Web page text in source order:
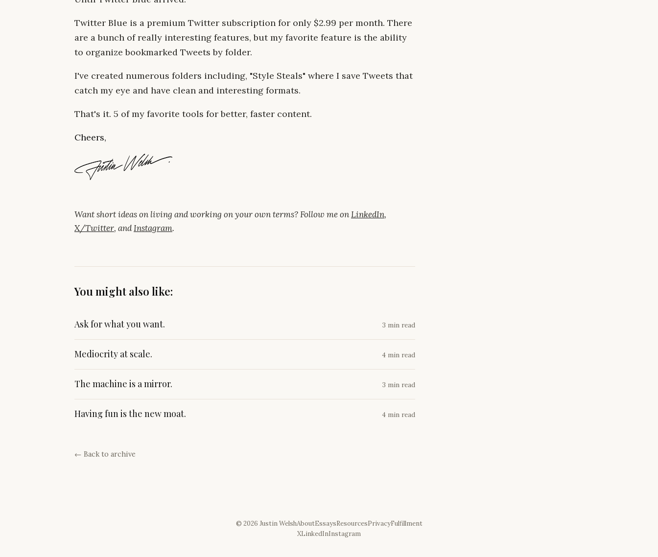
Twitter Blue is a premium Twitter subscription for only $2.99 per month. There
are a bunch of really interesting features, but my favorite feature is the ability
to organize bookmarked Tweets by folder.
I've created numerous folders including, "Style Steals" where I save Tweets that
catch my eye and have clean and interesting formats.
That's it. 5 of my favorite tools for better, faster content.
Cheers,
Want short ideas on living and working on your own terms? Follow me onLinkedIn,
X/Twitter, andInstagram.
You might also like:
Ask for what you want. 3 min read
Mediocrity at scale. 4 min read
The machine is a mirror. 3 min read
Having fun is the new moat. 4 min read
← Back to archive
© 2026 Justin WelshAboutEssaysResourcesPrivacyFulfillment
XLinkedInInstagram